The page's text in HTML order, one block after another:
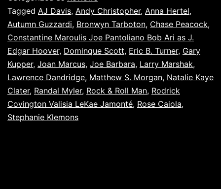
Tagged AJ Davis, Andy Christopher, Anna Hertel,
Autumn Guzzardi, Bronwyn Tarboton, Chase Peacock,
Constantine Maroulis Joe Pantoliano Bob Ari as J.
Edgar Hoover, Dominque Scott, Eric B. Turner, Gary
Kupper, Joan Marcus, Joe Barbara, Larry Marshak,
Lawrence Dandridge, Matthew S. Morgan, Natalie Kaye
Clater, Randal Myler, Rock & Roll Man, Rodrick
Covington Valisia LeKae Jamonté, Rose Caiola,
Stephanie Klemons